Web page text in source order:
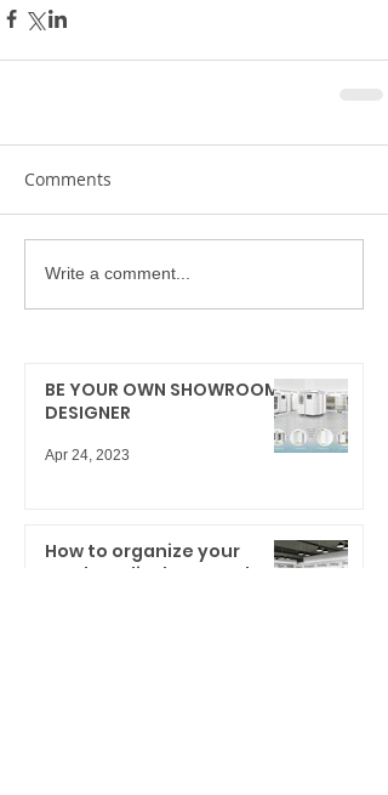
Comments
Write a comment...
BE YOUR OWN SHOWROOM
DESIGNER
Apr 24, 2023
How to organize your
product display samples